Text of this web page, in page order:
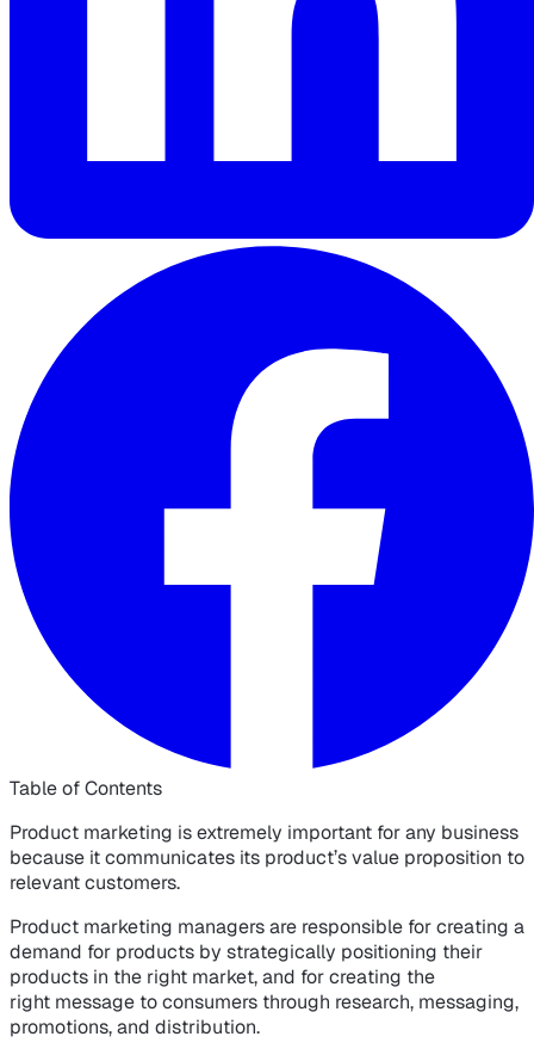
Table of Contents
Product marketing is extremely important for any business
because it communicates its product’s value proposition to
relevant customers.
Product marketing managers are responsible for creating a
demand for products by strategically positioning their
products in the right market, and for creating the
right message to consumers through research, messaging,
promotions, and distribution.